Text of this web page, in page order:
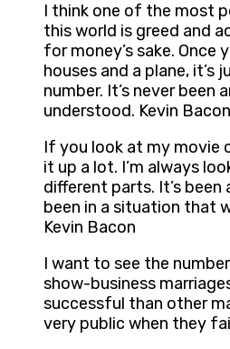
I think one of the most
this world is greed and
for money’s sake. Once
houses and a plane, it’s
number. It’s never been
understood. Kevin Bacon
If you look at my movie
it up a lot. I’m always
different parts. It’s been
been in a situation that
Kevin Bacon
I want to see the
show-business
successful than other
very public when they